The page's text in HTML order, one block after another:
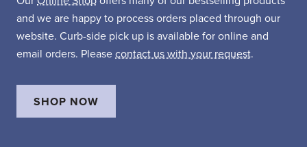
and we are happy to process orders placed through our
website. Curb-side pick up is available for online and
email orders. Please contact us with your request.
SHOP NOW